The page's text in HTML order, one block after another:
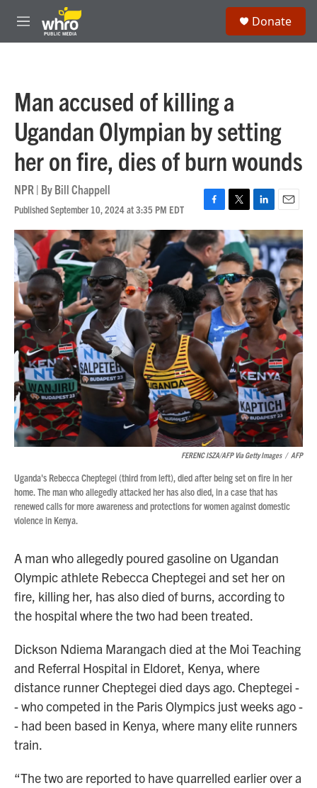
Skip to main content
M
e
Donate
Man accused of killing a
Ugandan Olympian by setting
her on fire, dies of burn wounds
NPR | ByBill Chappell
Published September 10, 2024 at 3:35 PM EDT
F
a
c
e
b
o
o
k
T
w
i
t
t
e
r
L
i
n
k
e
d
I
n
E
m
a
i
l
FERENC ISZA/AFP Via Getty Images / AFP
Uganda's Rebecca Cheptegei (third from left), died after being set on fire in her
home. The man who allegedly attacked her has also died, in a case that has
renewed calls for more awareness and protections for women against domestic
violence in Kenya.
A man who allegedly poured gasoline on Ugandan
Olympic athlete Rebecca Cheptegei and set her on
fire, killing her, has also died of burns, according to
the hospital where the two had been treated.
Dickson Ndiema Marangach died at the Moi Teaching
and Referral Hospital in Eldoret, Kenya, where
distance runner Cheptegei died days ago. Cheptegei -
- who competed in the Paris Olympics just weeks ago -
- had been based in Kenya, where many elite runners
train.
“The two are reported to have quarrelled earlier over a